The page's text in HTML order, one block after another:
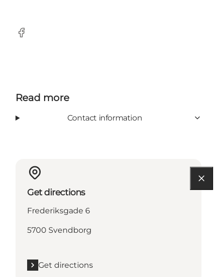
Facebook
Read more
Contact information
Get directions
Frederiksgade 6
5700 Svendborg
Get directions